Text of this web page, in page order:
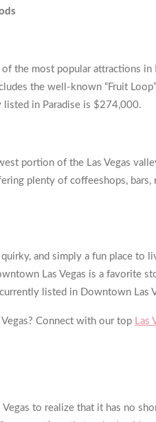
the most popular attractions
the well-known “Fruit
in Paradise is $274,000.
portion of the Las Vegas
plenty of coffeeshops,
and simply a fun place
Las Vegas is a favorite
listed in Downtown Las
Connect with our top Las
Vegas to realize that it has no